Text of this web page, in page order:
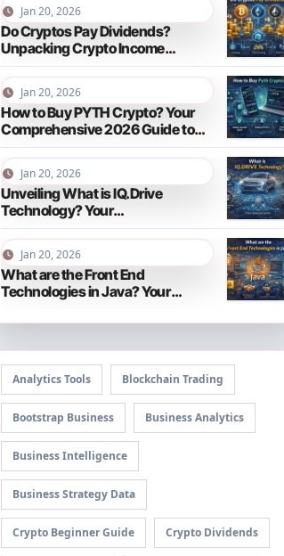
Jan 20, 2026
Do Cryptos Pay Dividends?
Unpacking Crypto Income
Streams in 2026
Jan 20, 2026
How to Buy PYTH Crypto? Your
Comprehensive 2026 Guide to
PYTH Network
Jan 20, 2026
Unveiling What is IQ.Drive
Technology? Your
Comprehensive Guide to Smart
Driving in 2026
Jan 20, 2026
What are the Front End
Technologies in Java? Your
Analytics Tools Blockchain Trading
Bootstrap Business Business Analytics
Business Intelligence
Business Strategy Data
Crypto Beginner Guide Crypto Dividends